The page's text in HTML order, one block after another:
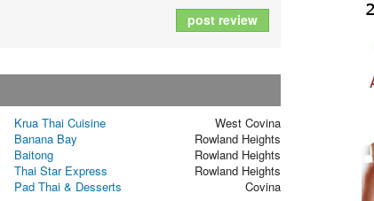
post review
Krua Thai Cuisine
West Covina
Banana Bay
Rowland Heights
Baitong
Rowland Heights
Thai Star Express
Rowland Heights
Pad Thai & Desserts Covina